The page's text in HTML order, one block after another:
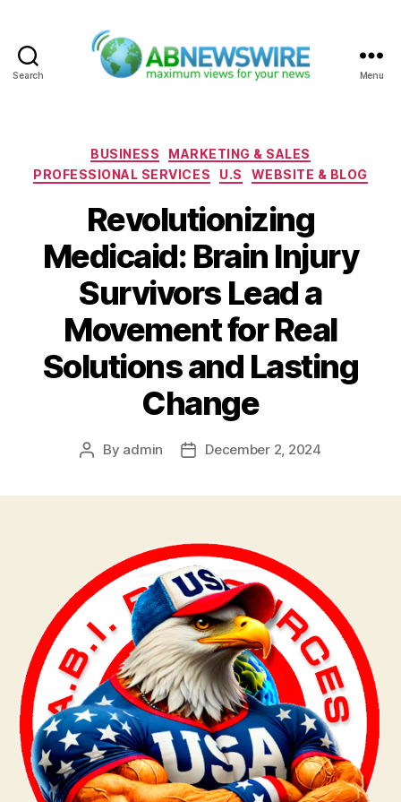
Search Menu
Categories
BUSINESS
MARKETING & SALES
PROFESSIONAL SERVICES
U.S WEBSITE & BLOG
Revolutionizing
Medicaid: Brain Injury
Survivors Lead a
Movement for Real
Solutions and Lasting
Change
Post
By admin
PostDecember 2, 2024